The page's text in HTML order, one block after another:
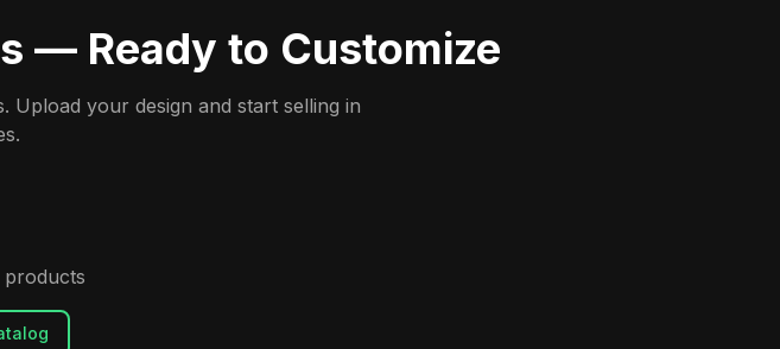
— Ready to Customize
your design and start selling in
products